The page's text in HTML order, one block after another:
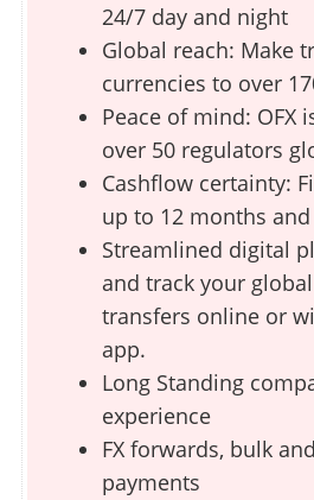
24/7 day and night
Global reach: Make
currencies to over
Peace of mind: OFX
over 50 regulators
Cashflow certainty:
up to 12 months
Streamlined digital
and track your
transfers online or
app.
Long Standing
experience
FX forwards, bulk
payments